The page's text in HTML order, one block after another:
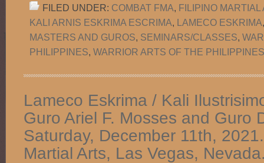
FILED UNDER: COMBAT FMA, FILIPINO MARTIAL
KALI ARNIS ESKRIMA ESCRIMA, LAMECO ESKRIMA
MASTERS AND GUROS, SEMINARS/CLASSES,
PHILIPPINES, WARRIOR ARTS OF THE
Lameco Eskrima / Kali
Guro Ariel F. Mosses and Guro
Saturday, December 11th,
Martial Arts, Las Vegas,